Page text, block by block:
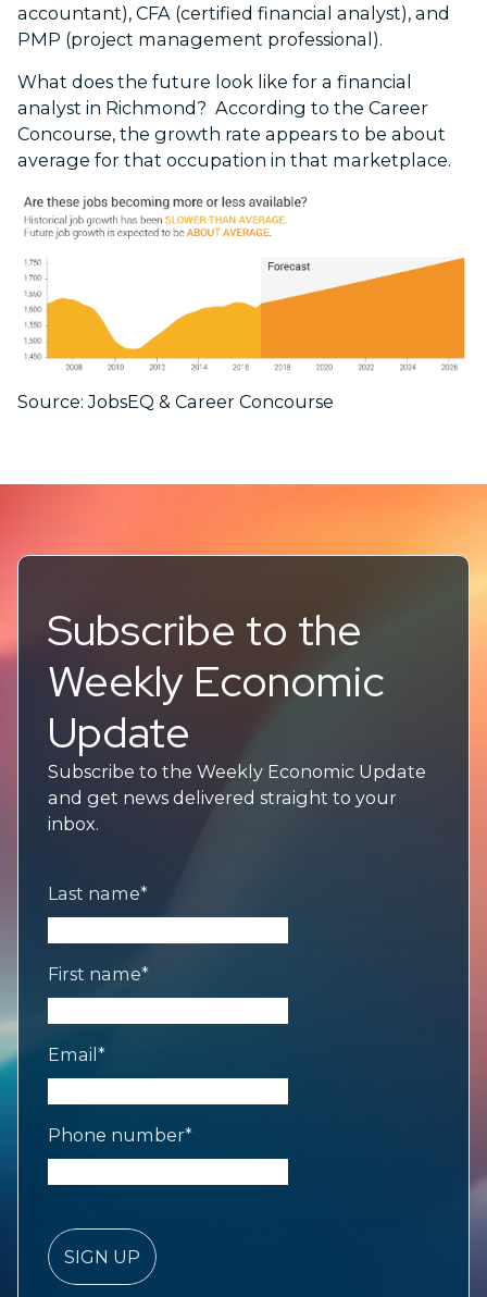
accountant), CFA (certified financial analyst), and
PMP (project management professional).
What does the future look like for a financial
analyst in Richmond? According to the Career
Concourse, the growth rate appears to be about
average for that occupation in that marketplace.
Source: JobsEQ & Career Concourse
Subscribe to the
Weekly Economic
Update
Subscribe to the Weekly Economic Update
and get news delivered straight to your
inbox.
Last name*
First name*
Email*
Phone number*